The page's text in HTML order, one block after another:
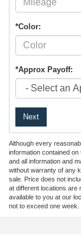
*Color:
*Approx Payoff:
Next
Although every
information contained
and all information and
without warranty of any
sale. Price does not
at different locations are
available to you at our
not to exceed one week.